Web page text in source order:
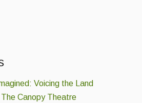
Voicing the Land
Canopy Theatre